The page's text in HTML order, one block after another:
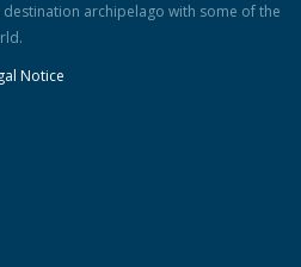
archipelago with some of the
Notice